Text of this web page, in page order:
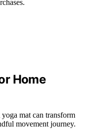
Home
mat can transform
movement journey.